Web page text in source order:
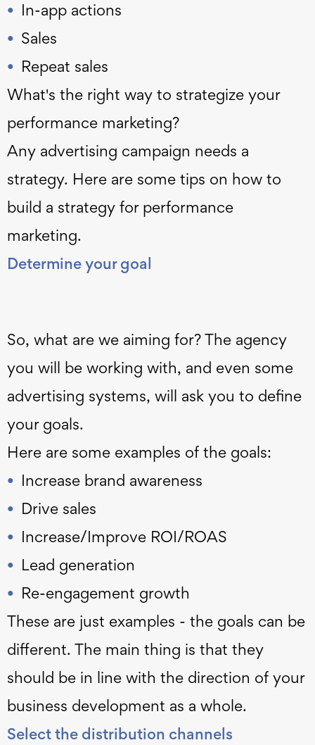
In-app actions
Sales
Repeat sales
What's the right way to strategize your
performance marketing?
Any advertising campaign needs a
strategy. Here are some tips on how to
build a strategy for performance
marketing.
Determine your goal
So, what are we aiming for? The agency
you will be working with, and even some
advertising systems, will ask you to define
your goals.
Here are some examples of the goals:
Increase brand awareness
Drive sales
Increase/Improve ROI/ROAS
Lead generation
Re-engagement growth
These are just examples - the goals can be
different. The main thing is that they
should be in line with the direction of your
business development as a whole.
Select the distribution channels